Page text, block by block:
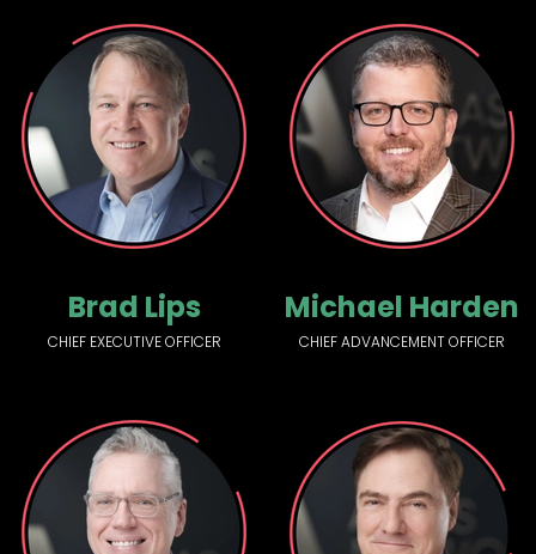
Brad Lips
CHIEF EXECUTIVE OFFICER
Michael Harden
CHIEF ADVANCEMENT OFFICER